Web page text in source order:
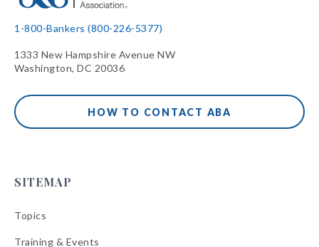
1-800-Bankers (800-226-5377)
1333 New Hampshire Avenue NW
Washington, DC 20036
HOW TO CONTACT ABA
SITEMAP
Topics
Training & Events